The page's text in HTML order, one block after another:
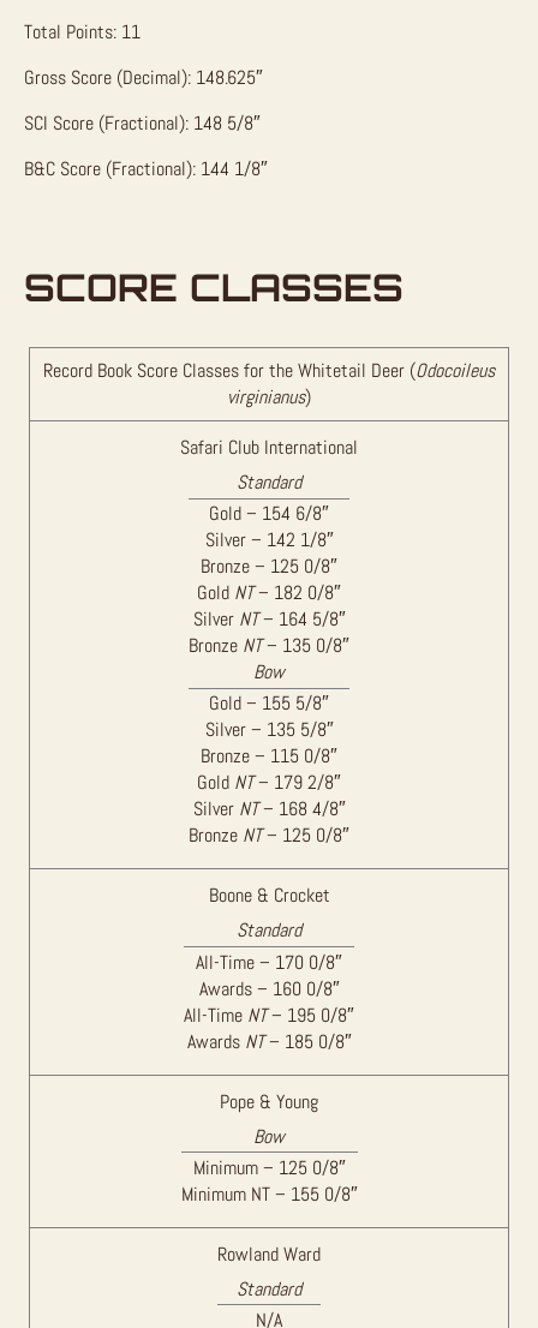
Total Points: 11
Gross Score (Decimal): 148.625″
SCI Score (Fractional): 148 5/8″
B&C Score (Fractional): 144 1/8″
SCORE CLASSES
Record Book Score Classes for the Whitetail Deer (Odocoileus
virginianus)
Safari Club International
Standard
Gold – 154 6/8″
Silver – 142 1/8″
Bronze – 125 0/8″
Gold NT– 182 0/8″
Silver NT– 164 5/8″
Bronze NT– 135 0/8″
Bow
Gold – 155 5/8″
Silver – 135 5/8″
Bronze – 115 0/8″
Gold NT– 179 2/8″
Silver NT– 168 4/8″
Bronze NT– 125 0/8″
Boone & Crocket
Standard
All-Time – 170 0/8″
Awards – 160 0/8″
All-Time NT– 195 0/8″
Awards NT– 185 0/8″
Pope & Young
Bow
Minimum – 125 0/8″
Minimum NT – 155 0/8″
Rowland Ward
Standard
N/A